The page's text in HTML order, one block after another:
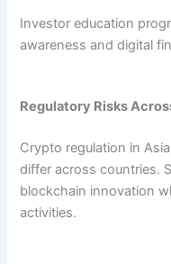
Investor education
awareness and digital
Regulatory Risks
Crypto regulation in
differ across countries.
blockchain innovation
activities.